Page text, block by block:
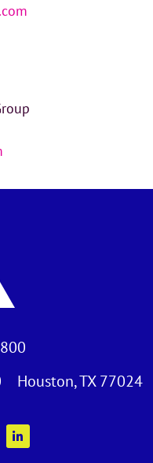
Houston, TX 77024